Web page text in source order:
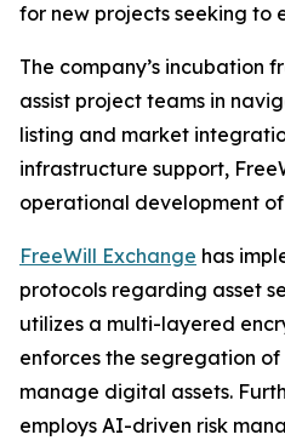
for new projects seeking to
The company’s incubation
assist project teams in
listing and market
infrastructure support,
operational development
FreeWill Exchange has
protocols regarding asset
utilizes a multi-layered
enforces the segregation
manage digital assets.
employs AI-driven risk